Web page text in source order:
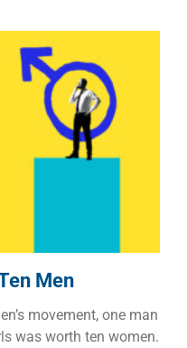
Ten Men
Other Topics
Men
movement, one man
was worth ten women.